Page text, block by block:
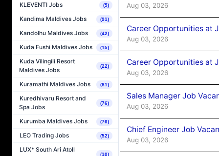
KLEVENTI Jobs (5)
Kandima Maldives Jobs (91)
Kandolhu Maldives Jobs (42)
Kuda Fushi Maldives Jobs (15)
Kuda Vilingili Resort
Maldives Jobs
(22)
Kuramathi Maldives Jobs (81)
Kuredhivaru Resort and
Spa Jobs
(76)
Kurumba Maldives Jobs (76)
LEO Trading Jobs (52)
LUX* South Ari Atoll
(10)
Aug 03, 2026
Career Opportunities at
Aug 03, 2026
Career Opportunities at
Aug 03, 2026
Sales Manager Job
Aug 03, 2026
Chief Engineer Job
Aug 03, 2026